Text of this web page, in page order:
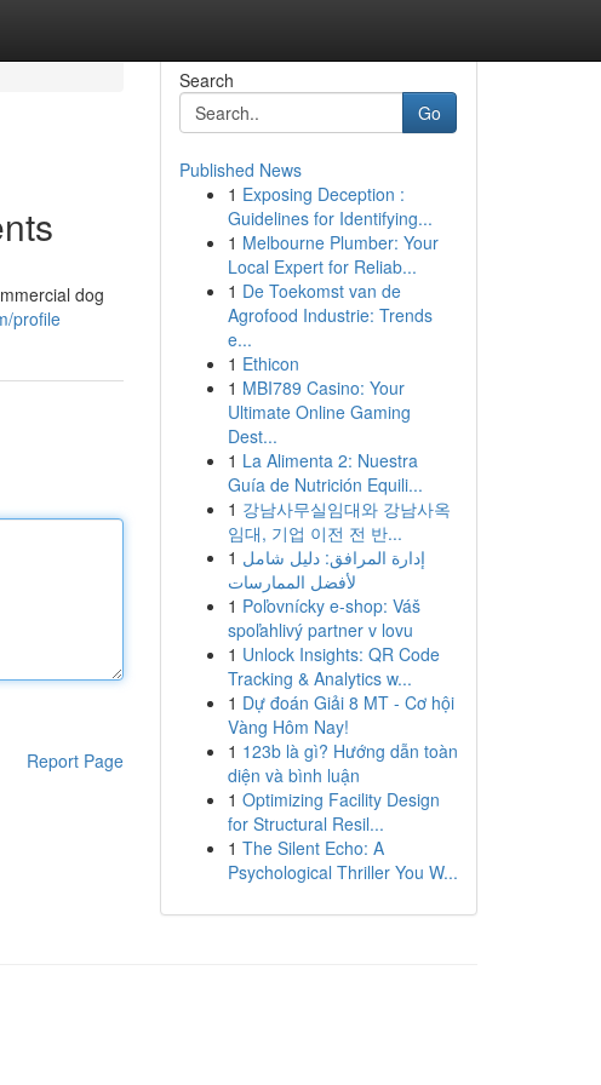
dog
profile
Report Page
Search
Go
Published News
1 Exposing Deception :
Guidelines for Identifying...
1 Melbourne Plumber: Your
Local Expert for Reliab...
1 De Toekomst van de
Agrofood Industrie: Trends
e...
1 Ethicon
1 MBI789 Casino: Your
Ultimate Online Gaming
Dest...
1 La Alimenta 2: Nuestra
Guía de Nutrición Equili...
1 강남사무실임대와 강남사옥
임대, 기업 이전 전 반...
1 إدارة المرافق: دليل شامل
لأفضل الممارسات
1 Poľovnícky e-shop: Váš
spoľahlivý partner v lovu
1 Unlock Insights: QR Code
Tracking & Analytics w...
1 Dự đoán Giải 8 MT - Cơ hội
Vàng Hôm Nay!
1 123b là gì? Hướng dẫn toàn
diện và bình luận
1 Optimizing Facility Design
for Structural Resil...
1 The Silent Echo: A
Psychological Thriller You W...